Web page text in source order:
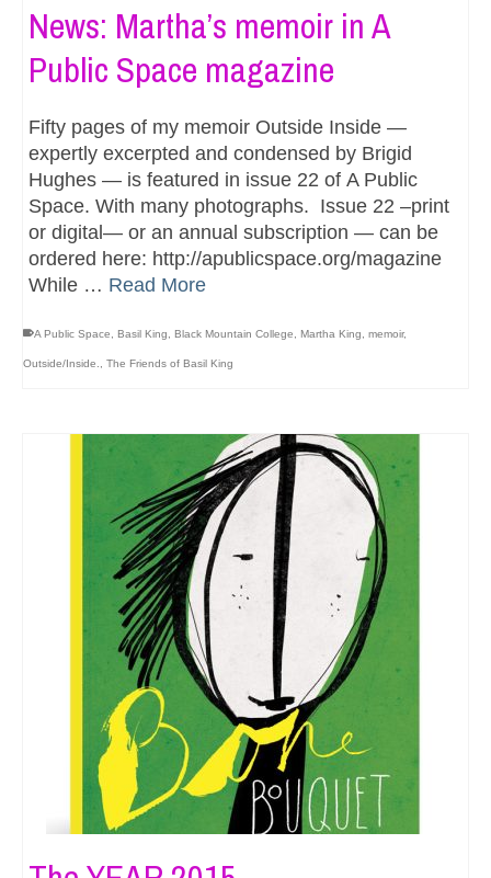
News: Martha’s memoir in A
Public Space magazine
Fifty pages of my memoir Outside Inside —
expertly excerpted and condensed by Brigid
Hughes — is featured in issue 22 of A Public
Space. With many photographs. Issue 22 –print
or digital— or an annual subscription — can be
ordered here: http://apublicspace.org/magazine
While … Read More
A Public Space Basil King Black Mountain College Martha King memoir,
Outside/Inside. The Friends of Basil King